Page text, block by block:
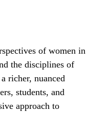
of women in
the disciplines of
richer, nuanced
students, and
approach to